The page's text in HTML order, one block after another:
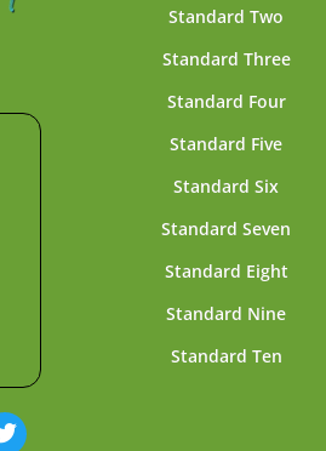
Standard Two
Standard Three
Standard Four
Standard Five
Standard Six
Standard Seven
Standard Eight
Standard Nine
Standard Ten